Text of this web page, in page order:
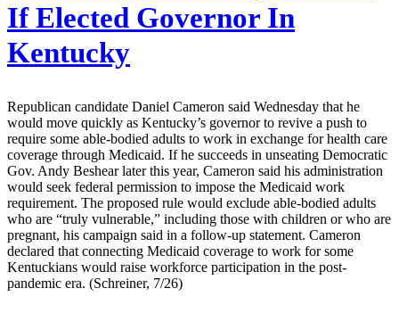
If Elected Governor In
Kentucky
Republican candidate Daniel Cameron said Wednesday that he
would move quickly as Kentucky’s governor to revive a push to
require some able-bodied adults to work in exchange for health care
coverage through Medicaid. If he succeeds in unseating Democratic
Gov. Andy Beshear later this year, Cameron said his administration
would seek federal permission to impose the Medicaid work
requirement. The proposed rule would exclude able-bodied adults
who are “truly vulnerable,” including those with children or who are
pregnant, his campaign said in a follow-up statement. Cameron
declared that connecting Medicaid coverage to work for some
Kentuckians would raise workforce participation in the post-
pandemic era. (Schreiner, 7/26)